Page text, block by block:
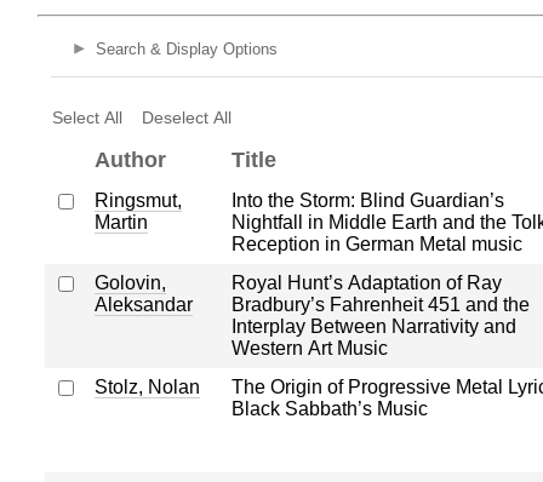
Search & Display Options
Select All Deselect All
Author Title
Ringsmut,
Martin
Into the Storm: Blind Guardian’s
Nightfall in Middle Earth and the
Reception in German Metal music
Golovin,
Aleksandar
Royal Hunt’s Adaptation of Ray
Bradbury’s Fahrenheit 451 and the
Interplay Between Narrativity and
Western Art Music
Stolz, Nolan
The Origin of Progressive Metal
Black Sabbath’s Music